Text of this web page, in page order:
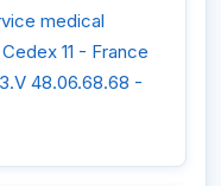
medical
11 - France
48.06.68.68 -